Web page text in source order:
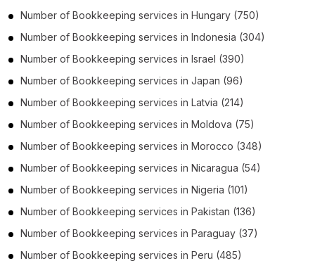
Number of Bookkeeping services in Hungary (750)
Number of Bookkeeping services in Indonesia (304)
Number of Bookkeeping services in Israel (390)
Number of Bookkeeping services in Japan (96)
Number of Bookkeeping services in Latvia (214)
Number of Bookkeeping services in Moldova (75)
Number of Bookkeeping services in Morocco (348)
Number of Bookkeeping services in Nicaragua (54)
Number of Bookkeeping services in Nigeria (101)
Number of Bookkeeping services in Pakistan (136)
Number of Bookkeeping services in Paraguay (37)
Number of Bookkeeping services in Peru (485)